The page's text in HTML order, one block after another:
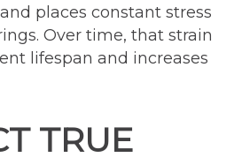
places constant stress
Over time, that strain
lifespan and increases
TRUE